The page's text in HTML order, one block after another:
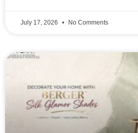
July 17, 2026 No Comments